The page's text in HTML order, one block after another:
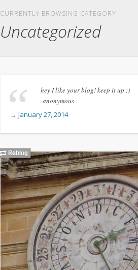
CURRENTLY BROWSING CATEGORY
Uncategorized
hey I like your blog! keep it up :)
-anonymous
→ January 27, 2014